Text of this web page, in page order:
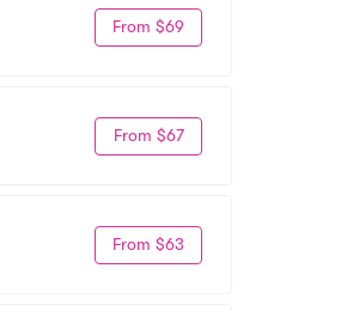
From $69
From $67
From $63